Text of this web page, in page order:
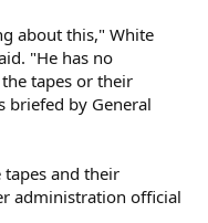
about this," White
"He has no
tapes or their
briefed by General
tapes and their
administration official